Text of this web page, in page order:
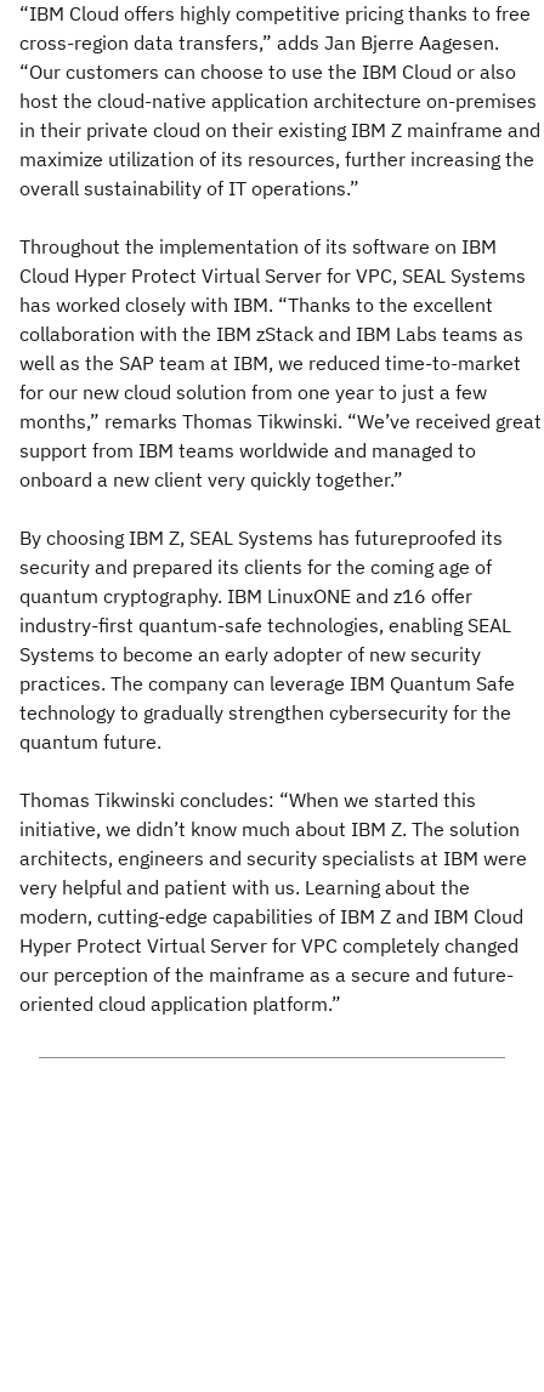
“IBM Cloud offers highly competitive pricing thanks to free
cross-region data transfers,” adds Jan Bjerre Aagesen.
“Our customers can choose to use the IBM Cloud or also
host the cloud-native application architecture on-premises
in their private cloud on their existing IBM Z mainframe and
maximize utilization of its resources, further increasing the
overall sustainability of IT operations.”
Throughout the implementation of its software on IBM
Cloud Hyper Protect Virtual Server for VPC, SEAL Systems
has worked closely with IBM. “Thanks to the excellent
collaboration with the IBM zStack and IBM Labs teams as
well as the SAP team at IBM, we reduced time-to-market
for our new cloud solution from one year to just a few
months,” remarks Thomas Tikwinski. “We’ve received great
support from IBM teams worldwide and managed to
onboard a new client very quickly together.”
By choosing IBM Z, SEAL Systems has futureproofed its
security and prepared its clients for the coming age of
quantum cryptography. IBM LinuxONE and z16 offer
industry-first quantum-safe technologies, enabling SEAL
Systems to become an early adopter of new security
practices. The company can leverage IBM Quantum Safe
technology to gradually strengthen cybersecurity for the
quantum future.
Thomas Tikwinski concludes: “When we started this
initiative, we didn’t know much about IBM Z. The solution
architects, engineers and security specialists at IBM were
very helpful and patient with us. Learning about the
modern, cutting-edge capabilities of IBM Z and IBM Cloud
Hyper Protect Virtual Server for VPC completely changed
our perception of the mainframe as a secure and future-
oriented cloud application platform.”